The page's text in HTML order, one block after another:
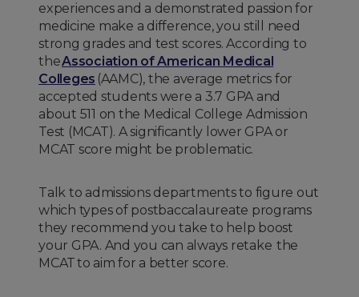
experiences and a demonstrated passion for
medicine make a difference, you still need
strong grades and test scores. According to
theAssociation of American Medical
Colleges (AAMC), the average metrics for
accepted students were a 3.7 GPA and
about 511 on the Medical College Admission
Test (MCAT). A significantly lower GPA or
MCAT score might be problematic.
Talk to admissions departments to figure out
which types of postbaccalaureate programs
they recommend you take to help boost
your GPA. And you can always retake the
MCAT to aim for a better score.